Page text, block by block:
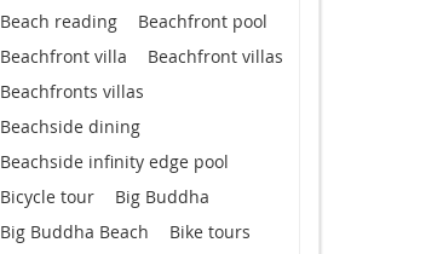
Beach reading
Beachfront pool
Beachfront villa
Beachfront villas
Beachfronts villas
Beachside dining
Beachside infinity edge pool
Bicycle tour
Big Buddha
Big Buddha Beach
Bike tours